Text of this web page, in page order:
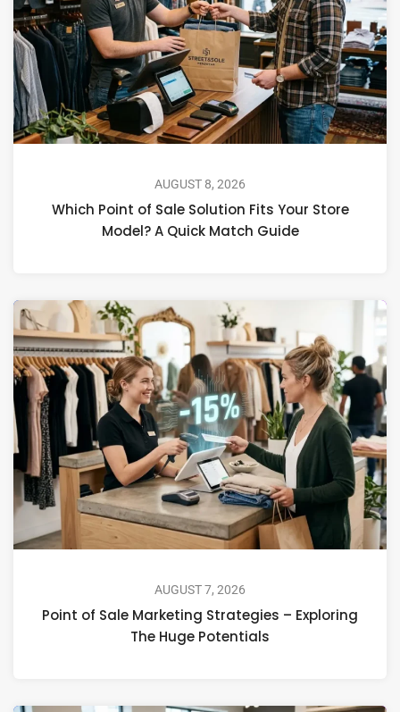
AUGUST 8, 2026
Which Point of Sale Solution Fits Your Store
Model? A Quick Match Guide
AUGUST 7, 2026
Point of Sale Marketing Strategies – Exploring
The Huge Potentials